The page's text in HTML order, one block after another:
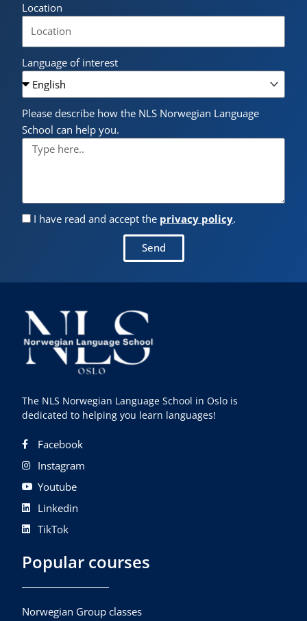
Location
Language of interest
Please describe how the NLS Norwegian Language
School can help you.
I have read and accept the privacy policy.
Send
The NLS Norwegian Language School in Oslo is
dedicated to helping you learn languages!
Facebook
Instagram
Youtube
Linkedin
TikTok
Popular courses
Norwegian Group classes